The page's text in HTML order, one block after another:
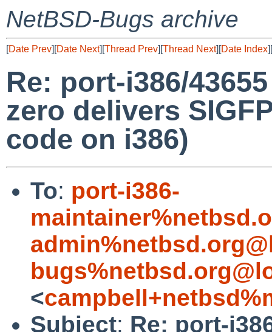
NetBSD-Bugs archive
[Date Prev][Date Next][Thread Prev][Thread Next][Date Index][
Re: port-i386/
zero delivers
code on i386)
To: port-i386-
<
Subject: Re: port-